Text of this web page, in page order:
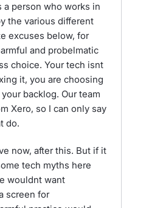
a person who works in
the various different
excuses below, for
and probelmatic
choice. Your tech isnt
it, you are choosing
backlog. Our team
Xero, so I can only say
do.
now, after this. But if it
tech myths here
wouldnt want
screen for